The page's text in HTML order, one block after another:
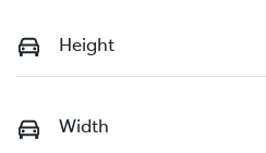
Height
Width